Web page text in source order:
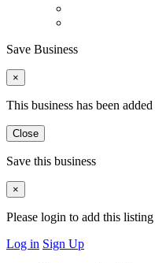
Save Business
×
This business has been
Close
Save this business
×
Please login to add this
Log in Sign Up